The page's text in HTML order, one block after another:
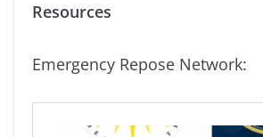
Resources
Emergency Repose Network: